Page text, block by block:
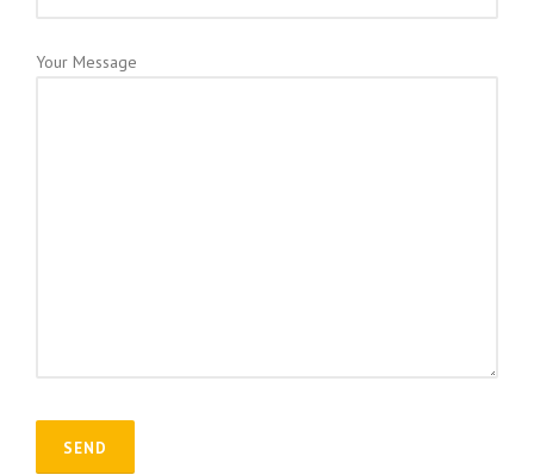
Your Message